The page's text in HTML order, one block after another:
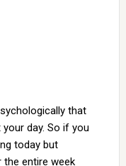
that
day. So if you
today but
the entire week